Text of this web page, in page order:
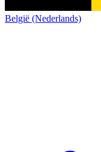
België (Nederlands)